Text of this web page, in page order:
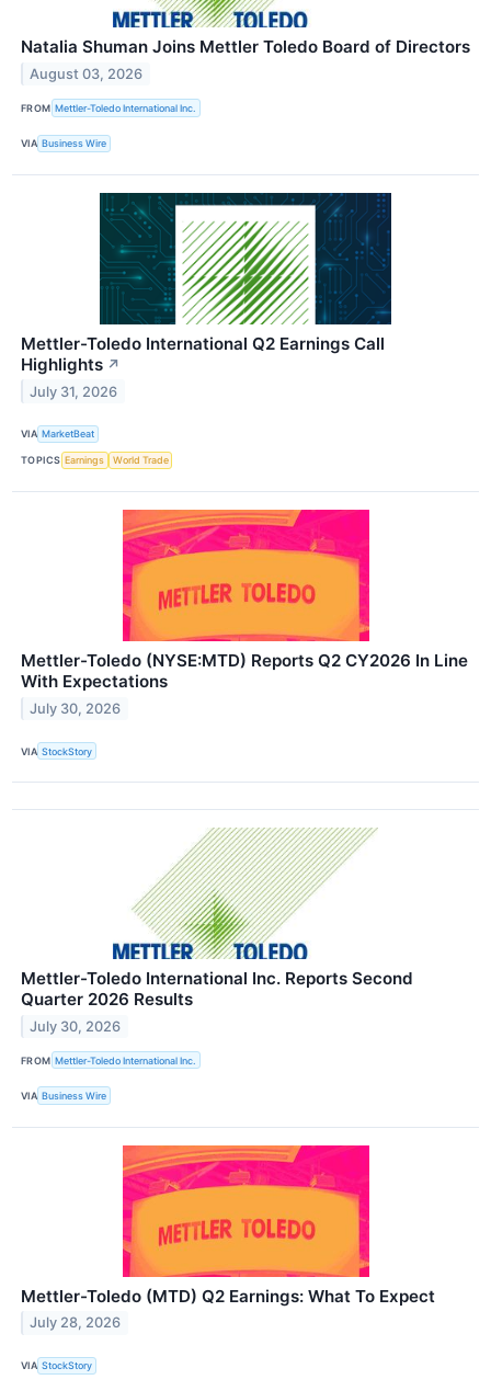
Natalia Shuman Joins Mettler Toledo Board of Directors
August 03, 2026
FROM Mettler-Toledo International Inc.
VIA Business Wire
Mettler-Toledo International Q2 Earnings Call
Highlights ↗
July 31, 2026
VIA MarketBeat
TOPICS Earnings World Trade
Mettler-Toledo (NYSE:MTD) Reports Q2 CY2026 In Line
With Expectations
July 30, 2026
VIA StockStory
Mettler-Toledo International Inc. Reports Second
Quarter 2026 Results
July 30, 2026
FROM Mettler-Toledo International Inc.
VIA Business Wire
Mettler-Toledo (MTD) Q2 Earnings: What To Expect
July 28, 2026
VIA StockStory